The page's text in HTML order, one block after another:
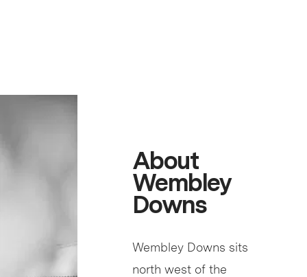
About
Wembley
Downs
Wembley Downs sits
north west of the